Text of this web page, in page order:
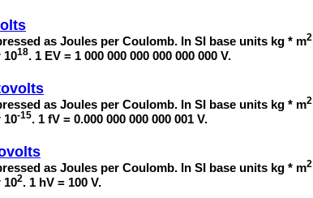
as Joules per Coulomb. In SI base units kg * m2
1018. 1 EV = 1 000 000 000 000 000 000 V.
as Joules per Coulomb. In SI base units kg * m2
10-15. 1 fV = 0.000 000 000 000 001 V.
as Joules per Coulomb. In SI base units kg * m2
102. 1 hV = 100 V.